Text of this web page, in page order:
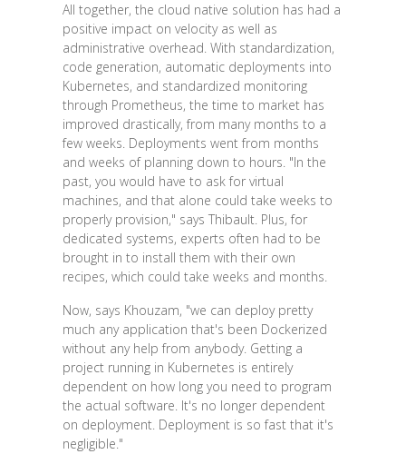
All together, the cloud native solution has had a
positive impact on velocity as well as
administrative overhead. With standardization,
code generation, automatic deployments into
Kubernetes, and standardized monitoring
through Prometheus, the time to market has
improved drastically, from many months to a
few weeks. Deployments went from months
and weeks of planning down to hours. "In the
past, you would have to ask for virtual
machines, and that alone could take weeks to
properly provision," says Thibault. Plus, for
dedicated systems, experts often had to be
brought in to install them with their own
recipes, which could take weeks and months.
Now, says Khouzam, "we can deploy pretty
much any application that's been Dockerized
without any help from anybody. Getting a
project running in Kubernetes is entirely
dependent on how long you need to program
the actual software. It's no longer dependent
on deployment. Deployment is so fast that it's
negligible."